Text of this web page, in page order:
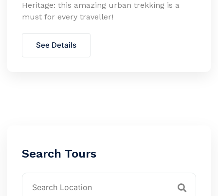
Heritage: this amazing urban trekking is a
must for every traveller!
See Details
Search Tours